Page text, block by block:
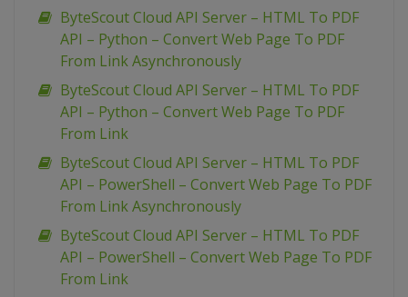
ByteScout Cloud API Server – HTML To PDF
API – Python – Convert Web Page To PDF
From Link Asynchronously
ByteScout Cloud API Server – HTML To PDF
API – Python – Convert Web Page To PDF
From Link
ByteScout Cloud API Server – HTML To PDF
API – PowerShell – Convert Web Page To PDF
From Link Asynchronously
ByteScout Cloud API Server – HTML To PDF
API – PowerShell – Convert Web Page To PDF
From Link